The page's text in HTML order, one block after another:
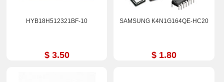
HYB18H512321BF-10
$ 3.50
SAMSUNG K4N1G164QE-HC20
$ 1.80